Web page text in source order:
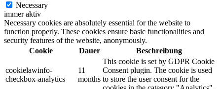
Necessary
immer aktiv
Necessary cookies are absolutely essential for the website to
function properly. These cookies ensure basic functionalities and
security features of the website, anonymously.
Cookie
Dauer Beschreibung
cookielawinfo-
checkbox-analytics
11
months
This cookie is set by GDPR Cookie
Consent plugin. The cookie is used
to store the user consent for the